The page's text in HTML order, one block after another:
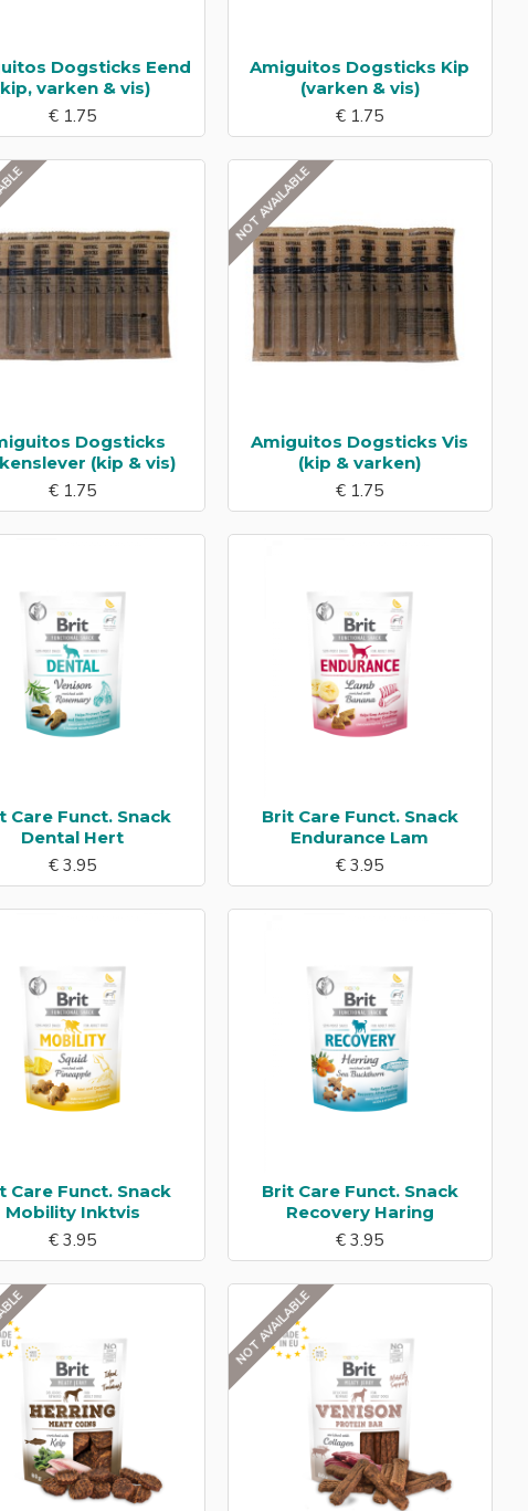
Dogsticks Eend
varken & vis)
€ 1.75
Amiguitos Dogsticks Kip
(varken & vis)
€ 1.75
Dogsticks
(kip & vis)
€ 1.75
NOT AVAILABLE
Amiguitos Dogsticks Vis
(kip & varken)
€ 1.75
Care Funct. Snack
Dental Hert
€ 3.95
Brit Care Funct. Snack
Endurance Lam
€ 3.95
Care Funct. Snack
Mobility Inktvis
€ 3.95
Brit Care Funct. Snack
Recovery Haring
€ 3.95
NOT AVAILABLE